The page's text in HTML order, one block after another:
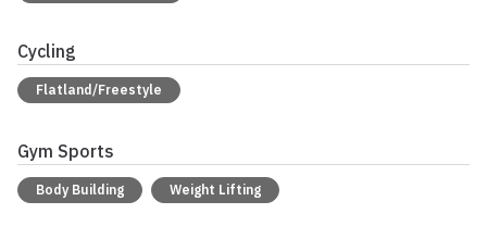
Cycling
Flatland/Freestyle
Gym Sports
Body Building Weight Lifting